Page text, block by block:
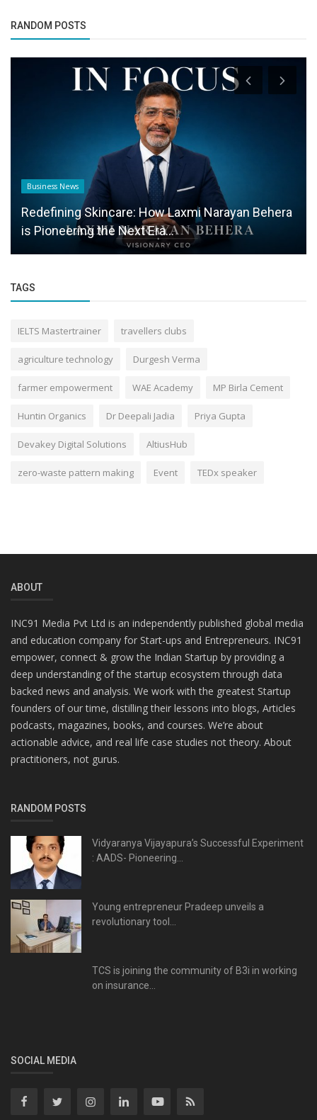
RANDOM POSTS
Business News
Redefining Skincare: How Laxmi Narayan Behera
is Pioneering the Next Era...
TAGS
IELTS Mastertrainer travellers clubs
agriculture technology Durgesh Verma
farmer empowerment WAE Academy MP Birla Cement
Huntin Organics Dr Deepali Jadia Priya Gupta
Devakey Digital Solutions AltiusHub
zero-waste pattern making Event TEDx speaker
ABOUT
INC91 Media Pvt Ltd is an independently published global media
and education company for Start-ups and Entrepreneurs. INC91
empower, connect & grow the Indian Startup by providing a
deep understanding of the startup ecosystem through data
backed news and analysis. We work with the greatest Startup
founders of our time, distilling their lessons into blogs, Articles
podcasts, magazines, books, and courses. We’re about
actionable advice, and real life case studies not theory. About
practitioners, not gurus.
RANDOM POSTS
Vidyaranya Vijayapura’s Successful Experiment
: AADS- Pioneering...
Young entrepreneur Pradeep unveils a
revolutionary tool...
TCS is joining the community of B3i in working
on insurance...
SOCIAL MEDIA